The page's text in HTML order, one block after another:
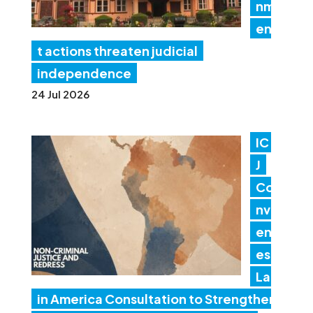
nm
en
t actions threaten judicial
independence
24 Jul 2026
IC
J
Co
nv
en
es
Lat
in America Consultation to Strengthen